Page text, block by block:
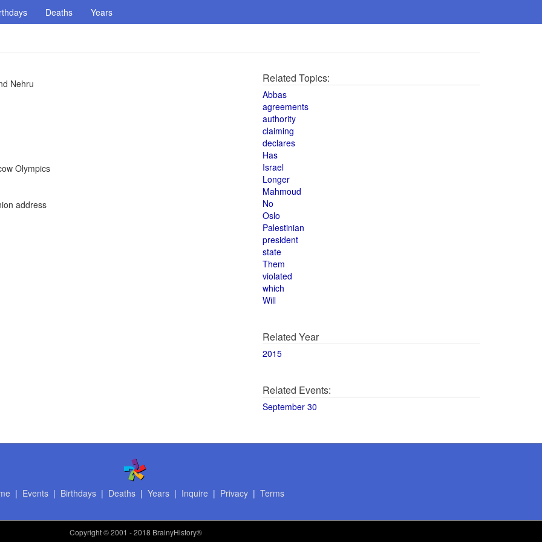
Deaths Years
Nehru
Olympics
address
Related Topics:
Abbas
agreements
authority
claiming
declares
Has
Israel
Longer
Mahmoud
No
Oslo
Palestinian
president
state
Them
violated
which
Will
Related Year
2015
Related Events:
September 30
| Events| Birthdays| Deaths| Years| Inquire | Privacy| Terms
Copyright© 2001 - 2018 BrainyHistory®